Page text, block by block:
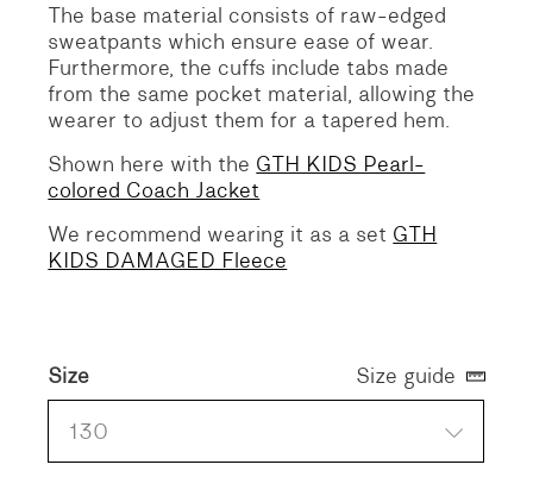
The base material consists of raw-edged
sweatpants which ensure ease of wear.
Furthermore, the cuffs include tabs made
from the same pocket material, allowing the
wearer to adjust them for a tapered hem.
Shown here with the GTH KIDS Pearl-
colored Coach Jacket
We recommend wearing it as a set GTH
KIDS DAMAGED Fleece
Size
130
Size guide